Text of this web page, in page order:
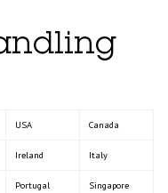
USA Canada
Ireland Italy
Portugal Singapore